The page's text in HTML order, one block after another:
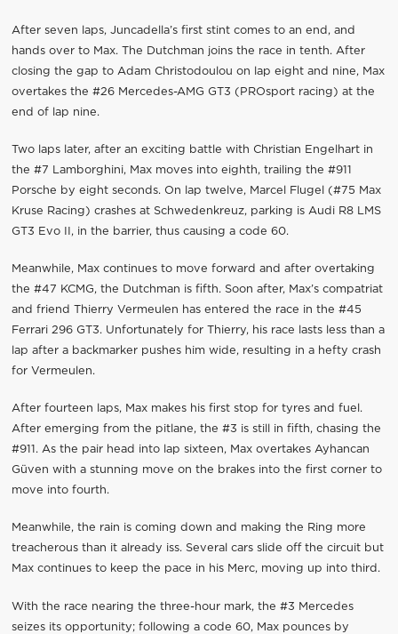
After seven laps, Juncadella’s first stint comes to an end, and
hands over to Max. The Dutchman joins the race in tenth. After
closing the gap to Adam Christodoulou on lap eight and nine, Max
overtakes the #26 Mercedes-AMG GT3 (PROsport racing) at the
end of lap nine.
Two laps later, after an exciting battle with Christian Engelhart in
the #7 Lamborghini, Max moves into eighth, trailing the #911
Porsche by eight seconds. On lap twelve, Marcel Flugel (#75 Max
Kruse Racing) crashes at Schwedenkreuz, parking is Audi R8 LMS
GT3 Evo II, in the barrier, thus causing a code 60.
Meanwhile, Max continues to move forward and after overtaking
the #47 KCMG, the Dutchman is fifth. Soon after, Max’s compatriat
and friend Thierry Vermeulen has entered the race in the #45
Ferrari 296 GT3. Unfortunately for Thierry, his race lasts less than a
lap after a backmarker pushes him wide, resulting in a hefty crash
for Vermeulen.
After fourteen laps, Max makes his first stop for tyres and fuel.
After emerging from the pitlane, the #3 is still in fifth, chasing the
#911. As the pair head into lap sixteen, Max overtakes Ayhancan
Güven with a stunning move on the brakes into the first corner to
move into fourth.
Meanwhile, the rain is coming down and making the Ring more
treacherous than it already iss. Several cars slide off the circuit but
Max continues to keep the pace in his Merc, moving up into third.
With the race nearing the three-hour mark, the #3 Mercedes
seizes its opportunity; following a code 60, Max pounces by